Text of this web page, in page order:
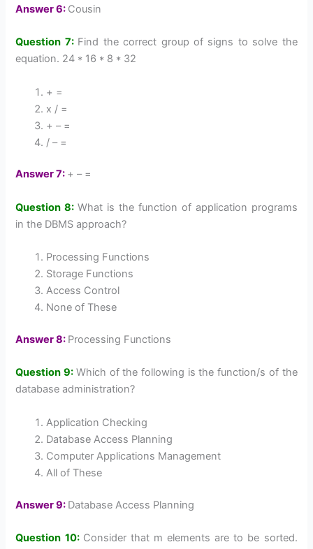
Answer 6: Cousin
Question 7: Find the correct group of signs to solve the
equation. 24 * 16 * 8 * 32
+ =
x / =
+ – =
/ – =
Answer 7: + – =
Question 8:What is the function of application programs
in the DBMS approach?
Processing Functions
Storage Functions
Access Control
None of These
Answer 8: Processing Functions
Question 9: Which of the following is the function/s of the
database administration?
Application Checking
Database Access Planning
Computer Applications Management
All of These
Answer 9: Database Access Planning
Question 10: Consider that m elements are to be sorted.